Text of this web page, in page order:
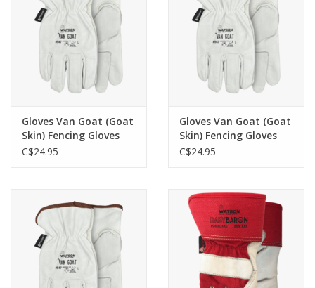
Gloves Van Goat (Goat
Skin) Fencing Gloves
w/Kevlar liner - S 547
C$24.95
Gloves Van Goat (Goat
Skin) Fencing Gloves
w/Kevlar liner - XS 547
C$24.95